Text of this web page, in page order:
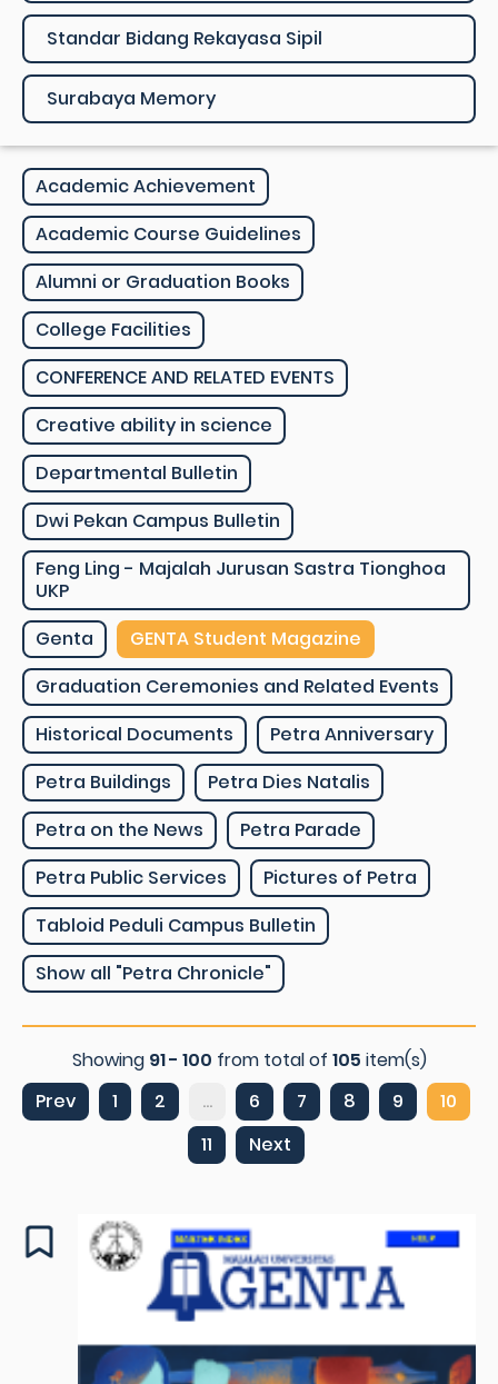
Standar Bidang Rekayasa Sipil
Surabaya Memory
Academic Achievement
Academic Course Guidelines
Alumni or Graduation Books
College Facilities
CONFERENCE AND RELATED EVENTS
Creative ability in science
Departmental Bulletin
Dwi Pekan Campus Bulletin
Feng Ling - Majalah Jurusan Sastra Tionghoa
UKP
Genta
GENTA Student Magazine
Graduation Ceremonies and Related Events
Historical Documents
Petra Anniversary
Petra Buildings
Petra Dies Natalis
Petra on the News
Petra Parade
Petra Public Services
Pictures of Petra
Tabloid Peduli Campus Bulletin
Show all "Petra Chronicle"
Showing 91 - 100 from total of 105 item(s)
Prev
1 2 ... 6 7 8 9
10
11
Next